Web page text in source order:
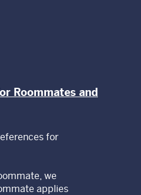
Roommates and
for
we
applies